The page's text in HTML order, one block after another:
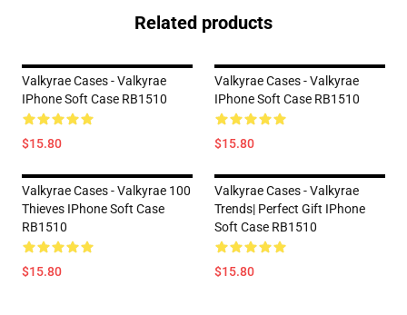
Related products
Valkyrae Cases - Valkyrae
IPhone Soft Case RB1510
$15.80
Valkyrae Cases - Valkyrae
IPhone Soft Case RB1510
$15.80
Valkyrae Cases - Valkyrae 100
Thieves IPhone Soft Case
RB1510
$15.80
Valkyrae Cases - Valkyrae
Trends| Perfect Gift IPhone
Soft Case RB1510
$15.80